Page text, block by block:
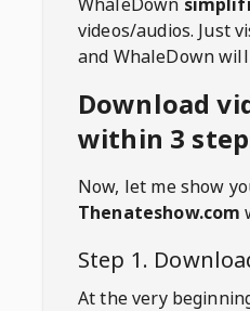
videos/audios. Just
and WhaleDown
Download
within 3
Now, let me show
Thenateshow.com
Step 1.
At the very